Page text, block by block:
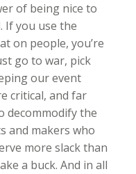
of being nice to
If you use the
on people, you’re
go to war, pick
our event
critical, and far
decommodify the
and makers who
more slack than
a buck. And in all